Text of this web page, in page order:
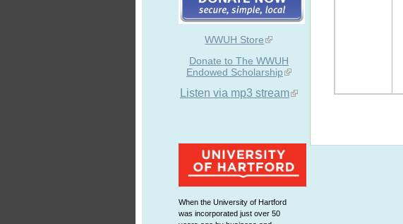
WWUH Store
Donate to The WWUH
Endowed Scholarship
Listen via mp3 stream
When the University of Hartford
was incorporated just over 50